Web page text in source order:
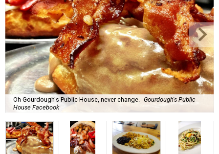
Oh Gourdough's Public House, never change.
Gourdough's Public
House Facebook